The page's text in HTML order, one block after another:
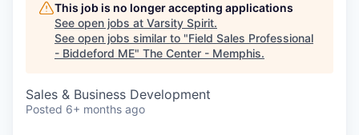
This job is no longer accepting applications
See open jobs at Varsity Spirit.
See open jobs similar to "Field Sales Professional
- Biddeford ME" The Center - Memphis.
Sales & Business Development
Posted 6+ months ago